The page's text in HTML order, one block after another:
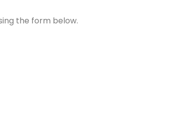
the form below.